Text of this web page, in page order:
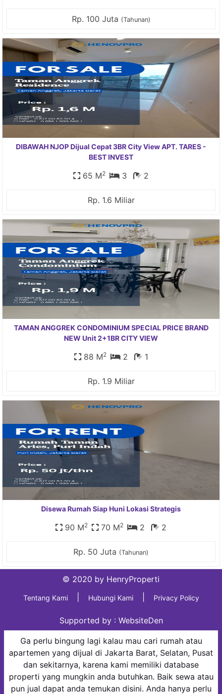
Rp. 100 Juta (Tahunan)
DIBAWAH NJOP Dijual Cepat 3BR City View APT. TARES -
BEST INVEST
65 M2 3 2
Rp. 1.6 Miliar
TAMAN ANGGREK CONDOMINIUM SPECIAL PRICE BRAND
NEW Unit 2+1BR CITY VIEW
88 M2 2 1
Rp. 1.9 Miliar
Disewa Rumah Siap Huni Lokasi Strategis
90 M2 70 M2 2 2
Rp. 50 Juta (Tahunan)
© 2020 by HenryProperti
Tentang Kami Hubungi Kami Privacy Policy
Supported by : WebsiteDen
Ga perlu bingung lagi kalau mau cari rumah atau
apartemen yang dijual di Jakarta Barat, Selatan, Pusat
dan sekitarnya, karena kami memiliki database
properti yang mungkin anda butuhkan. Baik sewa atau
pun jual dapat anda temukan disini. Anda hanya perlu